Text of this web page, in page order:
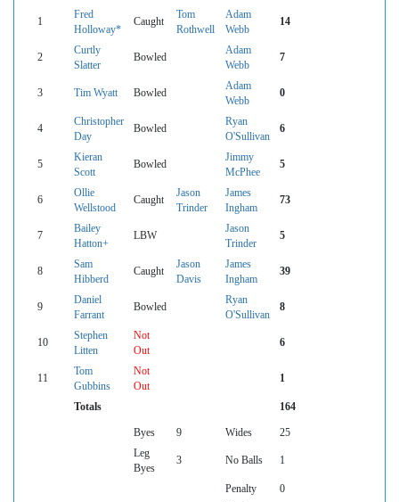
1
Fred
Holloway*
Caught
Tom
Rothwell
Adam
Webb
14
2
Curtly
Slatter
Bowled
Adam
Webb
7
3 Tim Wyatt Bowled
Adam
Webb
0
4
Christopher
Day
Bowled
Ryan
O'Sullivan
6
5
Kieran
Scott
Bowled
Jimmy
McPhee
5
6
Ollie
Wellstood
Caught
Jason
Trinder
James
Ingham
73
7
Bailey
Hatton+
LBW
Jason
Trinder
5
8
Sam
Hibberd
Caught
Jason
Davis
James
Ingham
39
9
Daniel
Farrant
Bowled
Ryan
O'Sullivan
8
10
Stephen
Litten
Not
Out
6
11
Tom
Gubbins
Not
Out
1
Totals 164
Byes 9 Wides
25
Leg
Byes
3 No Balls 1
Penalty
0